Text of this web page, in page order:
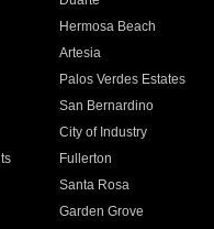
Hermosa Beach
Artesia
Palos Verdes Estates
San Bernardino
City of Industry
Fullerton
Santa Rosa
Garden Grove